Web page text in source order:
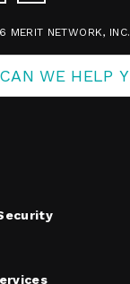
MERIT NETWORK, INC.